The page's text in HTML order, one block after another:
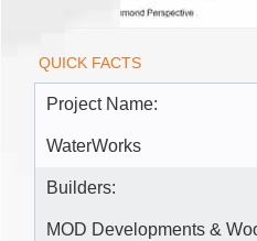
QUICK FACTS
Project Name:
WaterWorks
Builders:
MOD Developments &